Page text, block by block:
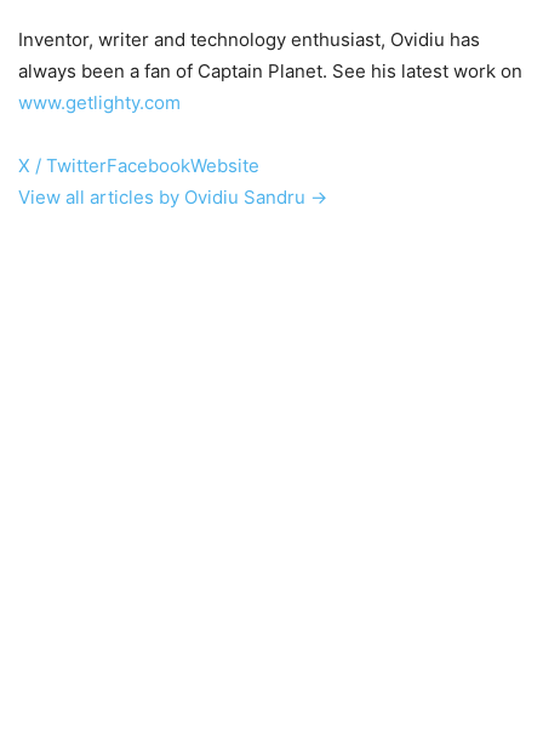
Inventor, writer and technology enthusiast, Ovidiu has
always been a fan of Captain Planet. See his latest work on
www.getlighty.com
X / TwitterFacebookWebsite
View all articles by Ovidiu Sandru →